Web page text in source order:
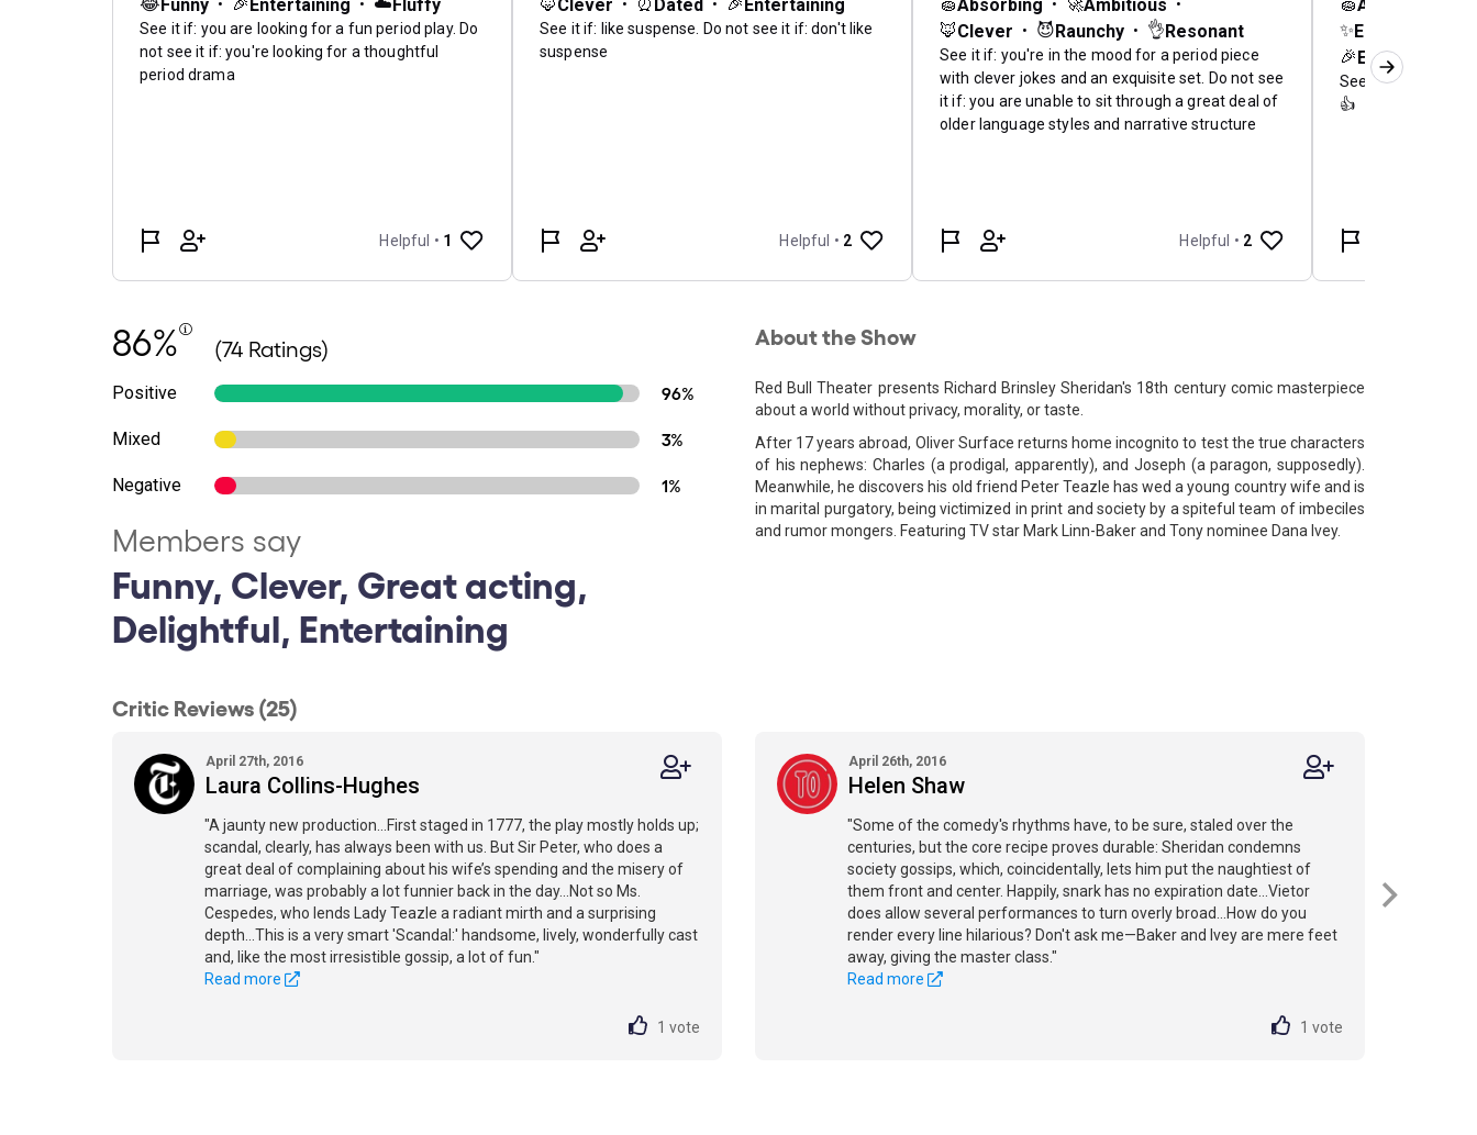
86% (74 Ratings)
Positive 96%
Mixed 3%
Negative 1%
Members say
Funny, Clever, Great acting,
Delightful, Entertaining
About the Show
Red Bull Theater presents Richard Brinsley Sheridan's 18th century comic masterpiece
about a world without privacy, morality, or taste.
After 17 years abroad, Oliver Surface returns home incognito to test the true characters
of his nephews: Charles (a prodigal, apparently), and Joseph (a paragon, supposedly).
Meanwhile, he discovers his old friend Peter Teazle has wed a young country wife and is
in marital purgatory, being victimized in print and society by a spiteful team of imbeciles
and rumor mongers. Featuring TV star Mark Linn-Baker and Tony nominee Dana Ivey.
Critic Reviews (25)
April 27th, 2016
Laura Collins-Hughes
"A jaunty new production...First staged in 1777, the play mostly holds up;
scandal, clearly, has always been with us. But Sir Peter, who does a
great deal of complaining about his wife’s spending and the misery of
marriage, was probably a lot funnier back in the day...Not so Ms.
Cespedes, who lends Lady Teazle a radiant mirth and a surprising
depth...This is a very smart 'Scandal:' handsome, lively, wonderfully cast
and, like the most irresistible gossip, a lot of fun."
Read more
1 vote
April 26th, 2016
Helen Shaw
"Some of the comedy's rhythms have, to be sure, staled over the
centuries, but the core recipe proves durable: Sheridan condemns
society gossips, which, coincidentally, lets him put the naughtiest of
them front and center. Happily, snark has no expiration date...Vietor
does allow several performances to turn overly broad...How do you
render every line hilarious? Don't ask me—Baker and Ivey are mere feet
away, giving the master class."
Read more
1 vote